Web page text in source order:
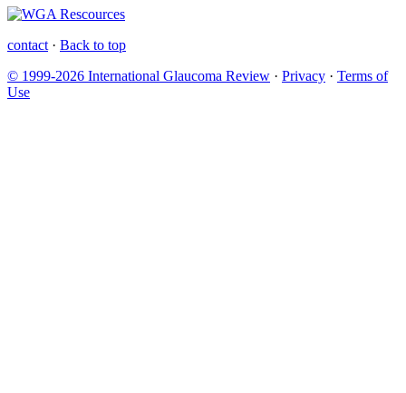
contact · Back to top
© 1999-2026 International Glaucoma Review · Privacy · Terms of
Use